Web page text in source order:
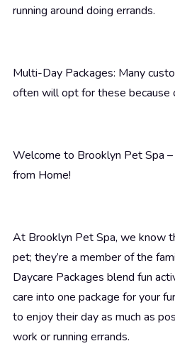
running around doing errands.
Multi-Day Packages: Many
often will opt for these because
Welcome to Brooklyn Pet Spa –
from Home!
At Brooklyn Pet Spa, we know
pet; they’re a member of the
Daycare Packages blend fun
care into one package for your
to enjoy their day as much as
work or running errands.